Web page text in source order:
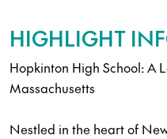
HIGHLIGHT
Hopkinton High School: A
Massachusetts
Nestled in the heart of